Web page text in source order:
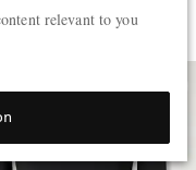
relevant to you